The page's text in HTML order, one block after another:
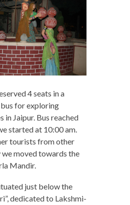
4 seats in a
for exploring
in Jaipur. Bus reached
started at 10:00 am.
tourists from other
moved towards the
Mandir.
just below the
dedicated to Lakshmi-